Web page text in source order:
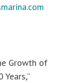
Growth of